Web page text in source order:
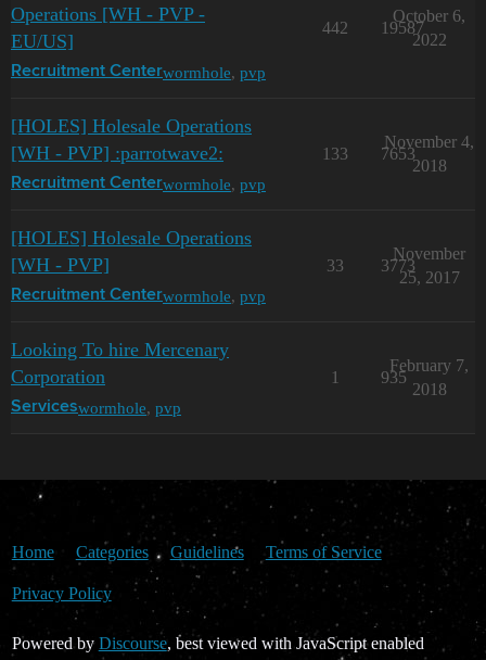
Operations [WH - PVP -
EU/US]
Recruitment Centerwormhole, pvp
442 19587
October 6,
2022
[HOLES] Holesale Operations
[WH - PVP] :parrotwave2:
Recruitment Centerwormhole, pvp
133 7653
November 4,
2018
[HOLES] Holesale Operations
[WH - PVP]
Recruitment Centerwormhole, pvp
33 3773
November
25, 2017
Looking To hire Mercenary
Corporation
Serviceswormhole, pvp
1 935
February 7,
2018
Home Categories Guidelines Terms of Service
Privacy Policy
Powered by Discourse, best viewed with JavaScript enabled